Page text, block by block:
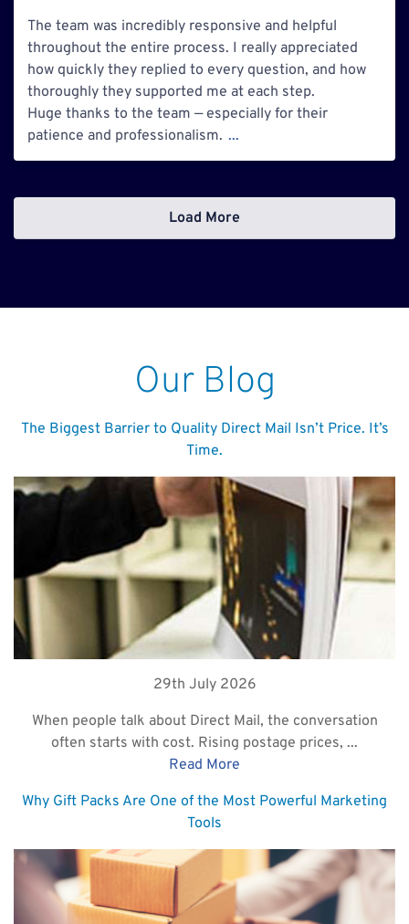
The team was incredibly responsive and helpful
throughout the entire process. I really appreciated
how quickly they replied to every question, and how
thoroughly they supported me at each step.
Huge thanks to the team — especially for their
patience and professionalism. ...
Load More
Our Blog
The Biggest Barrier to Quality Direct Mail Isn’t Price. It’s
Time.
29th July 2026
When people talk about Direct Mail, the conversation
often starts with cost. Rising postage prices, ...
Read More
Why Gift Packs Are One of the Most Powerful Marketing
Tools